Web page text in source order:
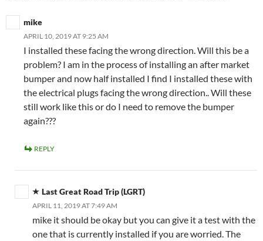
mike
APRIL 10, 2019 AT 9:25 AM
I installed these facing the wrong direction. Will this be a
problem? I am in the process of installing an after market
bumper and now half installed I find I installed these with
the electrical plugs facing the wrong direction.. Will these
still work like this or do I need to remove the bumper
again???
REPLY
Last Great Road Trip (LGRT)
APRIL 11, 2019 AT 7:49 AM
mike it should be okay but you can give it a test with the
one that is currently installed if you are worried. The